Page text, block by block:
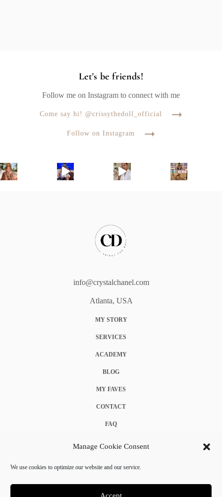
Manage Cookie Consent
We use cookies to optimize our website and our service.
Accept
Let's be friends!
Follow me on Instagram to connect with me
Come say hi! @crissythedoll_official
Follow on Instagram
info@crystalchanel.com
Atlanta, USA
MY STORY
SERVICES
ACADEMY
BLOG
MY FAVES
CONTACT
FAQ